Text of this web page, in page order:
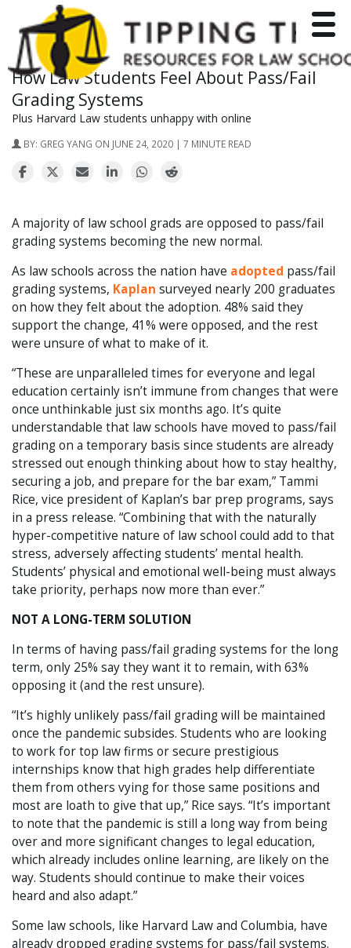
How Law Students Feel About Pass/Fail
Grading Systems
Plus Harvard Law students unhappy with online
BY: GREG YANG ON JUNE 24, 2020 | 7 MINUTE READ
A majority of law school grads are opposed to pass/fail
grading systems becoming the new normal.
As law schools across the nation have adopted pass/fail
grading systems, Kaplan surveyed nearly 200 graduates
on how they felt about the adoption. 48% said they
support the change, 41% were opposed, and the rest
were unsure of what to make of it.
“These are unparalleled times for everyone and legal
education certainly isn’t immune from changes that were
once unthinkable just six months ago. It’s quite
understandable that law schools have moved to pass/fail
grading on a temporary basis since students are already
stressed out enough thinking about how to stay healthy,
securing a job, and prepare for the bar exam,” Tammi
Rice, vice president of Kaplan’s bar prep programs, says
in a press release. “Combining that with the naturally
hyper-competitive nature of law school could add to that
stress, adversely affecting students’ mental health.
Students’ physical and emotional well-being must always
take priority, perhaps now more than ever.”
NOT A LONG-TERM SOLUTION
In terms of having pass/fail grading systems for the long
term, only 25% say they want it to remain, with 63%
opposing it (and the rest unsure).
“It’s highly unlikely pass/fail grading will be maintained
once the pandemic subsides. Students who are looking
to work for top law firms or secure prestigious
internships know that high grades help differentiate
them from others vying for those same positions and
most are loath to give that up,” Rice says. “It’s important
to note that the pandemic is still a long way from being
over and more significant changes to legal education,
which already includes online learning, are likely on the
way. Students should continue to make their voices
heard and also adapt.”
Some law schools, like Harvard Law and Columbia, have
already dropped grading systems for pass/fail systems.